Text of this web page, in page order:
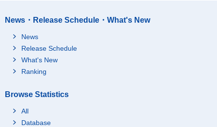
News・Release Schedule・What's New
News
Release Schedule
What's New
Ranking
Browse Statistics
All
Database